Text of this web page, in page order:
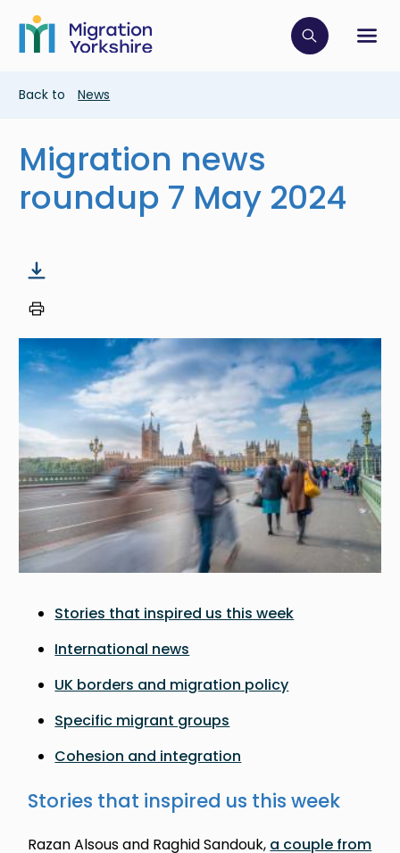
main
content
Skip
main
Click to
Breadcrumb
Back to News
Migration news
roundup 7 May 2024
Image
Stories that inspired us this week
International news
UK borders and migration policy
Specific migrant groups
Cohesion and integration
Stories that inspired us this week
Razan Alsous and Raghid Sandouk, a couple from